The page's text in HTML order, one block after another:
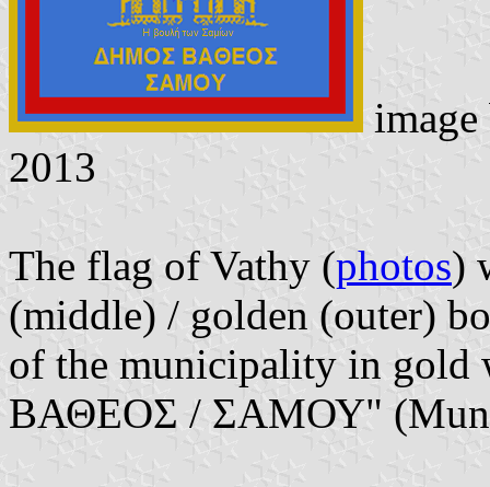
2013
The flag of Vathy (photos)
(middle) / golden (outer)
of the municipality in
ΒΑΘΕΟΣ / ΣΑΜΟΥ"